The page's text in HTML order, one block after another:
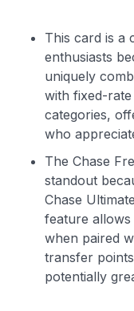
This card is a
enthusiasts
uniquely
with fixed-
categories,
who
The Chase
standout
Chase
feature
when paired
transfer
potentially